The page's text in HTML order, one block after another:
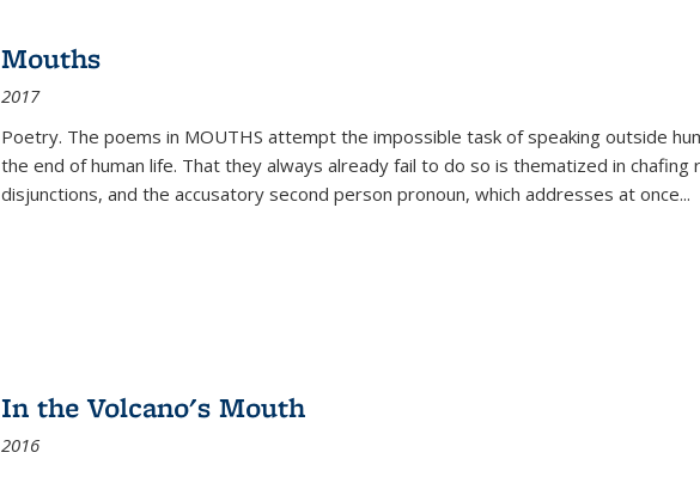
Mouths
2017
Poetry. The poems in MOUTHS attempt the impossible task of speaking outside
the end of human life. That they always already fail to do so is thematized in chafing
disjunctions, and the accusatory second person pronoun, which addresses at once...
In the Volcano's Mouth
2016